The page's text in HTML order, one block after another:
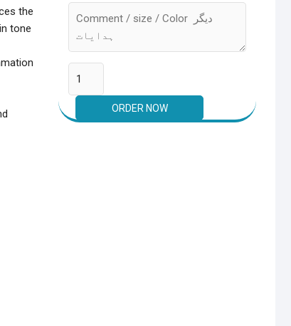
the
tone